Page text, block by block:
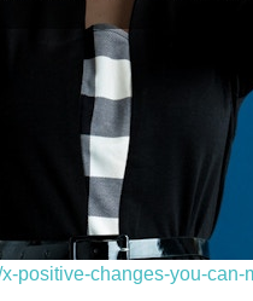
positive-changes-you-